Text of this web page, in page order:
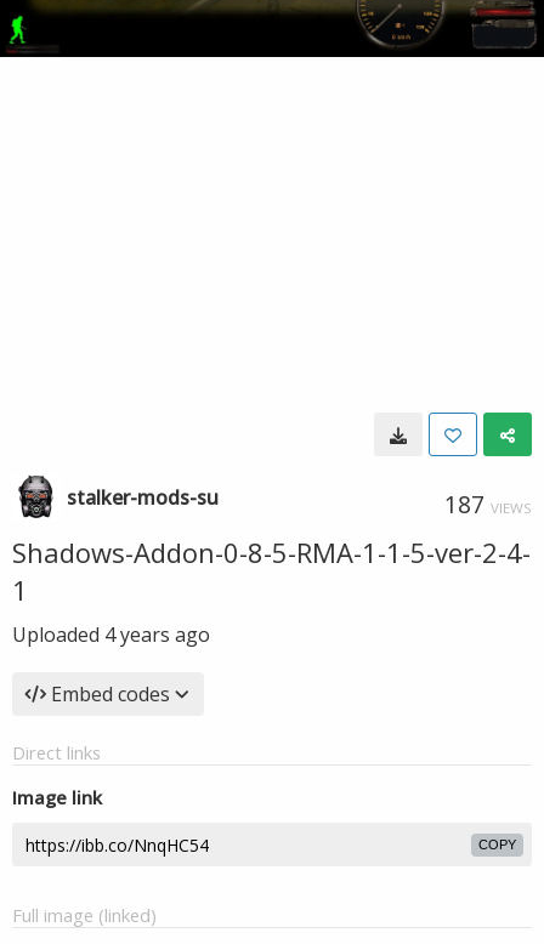
stalker-mods-su 187 VIEWS
Shadows-Addon-0-8-5-RMA-1-1-5-ver-2-4-
1
Uploaded 4 years ago
Embed codes
Direct links
Image link
COPY
Full image (linked)